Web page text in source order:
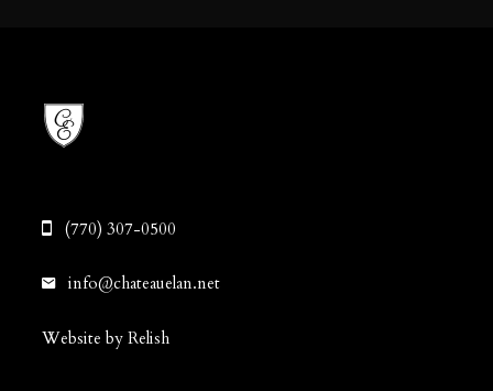
(770) 307-0500
info@chateauelan.net
Website by Relish